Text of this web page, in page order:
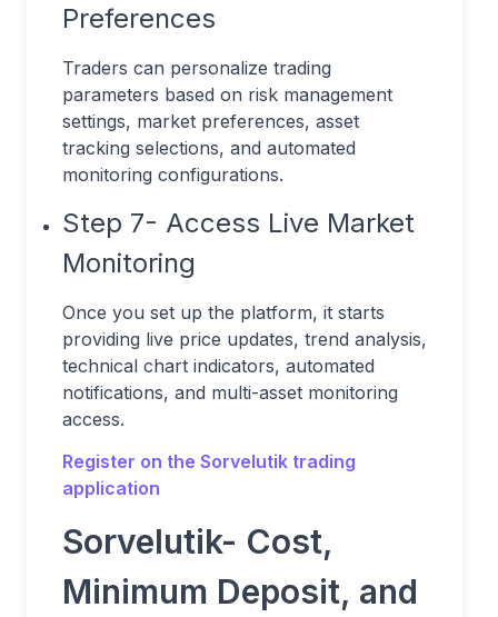
Preferences
Traders can personalize trading
parameters based on risk management
settings, market preferences, asset
tracking selections, and automated
monitoring configurations.
Step 7- Access Live Market
Monitoring
Once you set up the platform, it starts
providing live price updates, trend analysis,
technical chart indicators, automated
notifications, and multi-asset monitoring
access.
Register on the Sorvelutik trading
application
Sorvelutik- Cost,
Minimum Deposit, and